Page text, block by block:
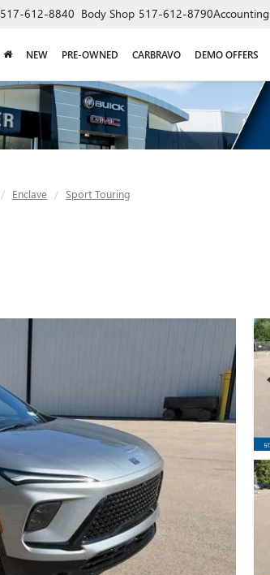
517-612-8840 Body Shop 517-612-8790Accounting
NEW PRE-OWNED CARBRAVO DEMO OFFERS
Enclave Sport Touring